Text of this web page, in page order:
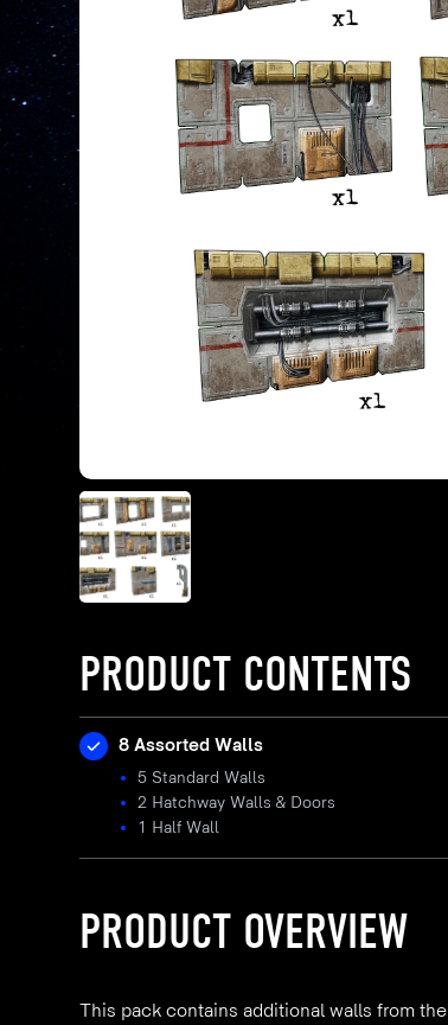
PRODUCT CONTENTS
8 Assorted Walls
5 Standard Walls
2 Hatchway Walls & Doors
1 Half Wall
PRODUCT OVERVIEW
This pack contains additional walls from the